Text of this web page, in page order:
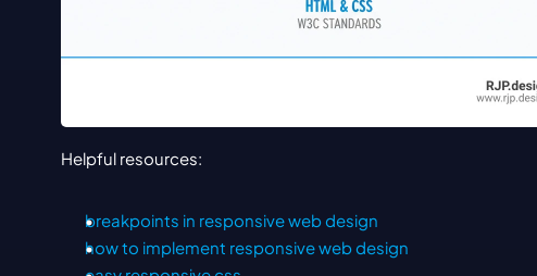
Helpful resources:
breakpoints in responsive web design
how to implement responsive web design